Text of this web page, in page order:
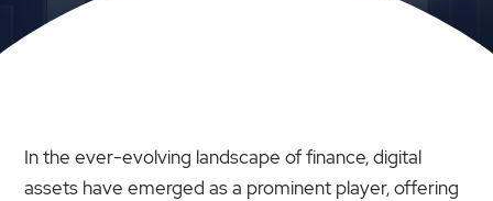
In the ever-evolving landscape of finance, digital
assets have emerged as a prominent player, offering